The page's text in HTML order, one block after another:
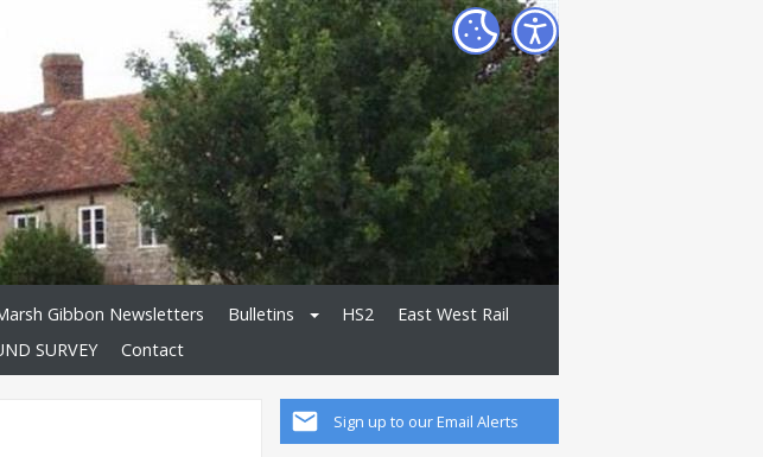
Gibbon Newsletters Bulletins HS2
East West Rail
SURVEY Contact
Sign up to our Email Alerts